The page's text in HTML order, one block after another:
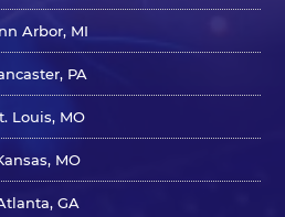
Arbor, MI
PA
Louis, MO
MO
GA